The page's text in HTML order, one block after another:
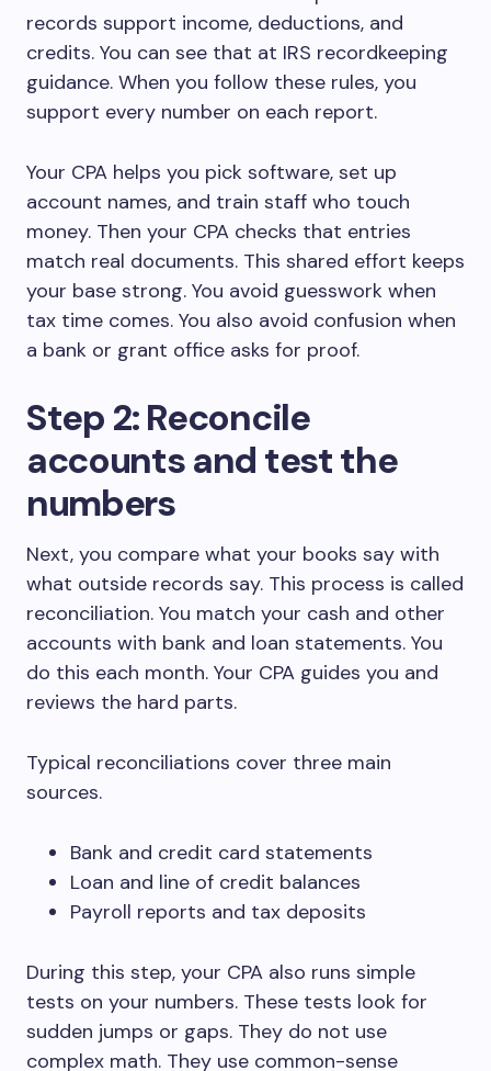
records support income, deductions, and
credits. You can see that at IRS recordkeeping
guidance. When you follow these rules, you
support every number on each report.
Your CPA helps you pick software, set up
account names, and train staff who touch
money. Then your CPA checks that entries
match real documents. This shared effort keeps
your base strong. You avoid guesswork when
tax time comes. You also avoid confusion when
a bank or grant office asks for proof.
Step 2: Reconcile
accounts and test the
numbers
Next, you compare what your books say with
what outside records say. This process is called
reconciliation. You match your cash and other
accounts with bank and loan statements. You
do this each month. Your CPA guides you and
reviews the hard parts.
Typical reconciliations cover three main
sources.
Bank and credit card statements
Loan and line of credit balances
Payroll reports and tax deposits
During this step, your CPA also runs simple
tests on your numbers. These tests look for
sudden jumps or gaps. They do not use
complex math. They use common-sense